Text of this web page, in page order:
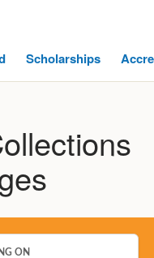
Scholarships